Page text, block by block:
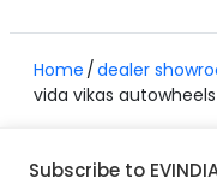
Home dealer
vida vikas
Subscribe to